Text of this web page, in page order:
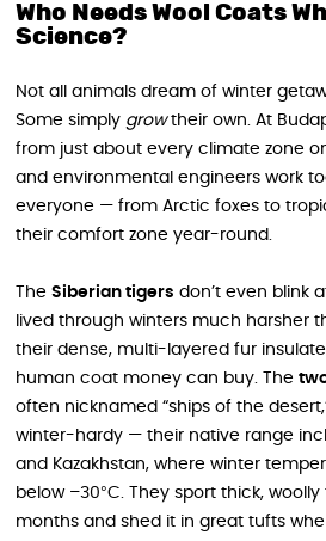
Who Needs Wool Coats
Science?
Not all animals dream of winter
Some simply growtheir own. At
from just about every climate zone
and environmental engineers work
everyone — from Arctic foxes to
their comfort zone year-round.
The Siberian tigers don’t even blink
lived through winters much harsher
their dense, multi-layered fur
human coat money can buy. The
often nicknamed “ships of the
winter-hardy — their native range
and Kazakhstan, where winter
below –30°C. They sport thick,
months and shed it in great tufts